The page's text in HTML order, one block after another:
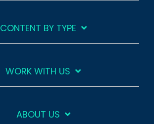
CONTENT BY TYPE
WORK WITH US
ABOUT US